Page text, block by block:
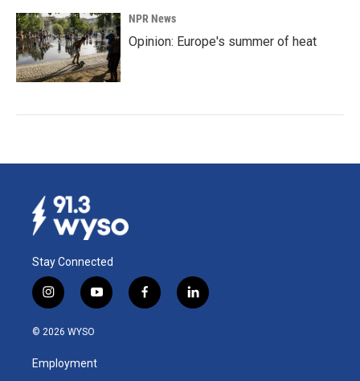
NPR News
Opinion: Europe's summer of heat
Stay Connected
i
n
s
a
g
y
o
u
b
f
a
l
i
© 2026 WYSO
Employment